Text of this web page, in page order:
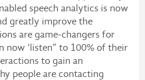
speech analytics is now
greatly improve the
are game-changers for
now ‘listen” to 100% of their
to gain an
people are contacting